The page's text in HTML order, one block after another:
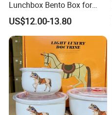
Lunchbox Bento Box for
Kids Green Stainless Steel
Lunch Box Leakproof
Condiment Container Bento
Box for Children for Children
US$12.00-13.80